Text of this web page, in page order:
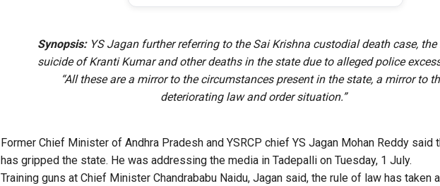
Synopsis:YS Jagan further referring to the Sai Krishna custodial death case, the
suicide of Kranti Kumar and other deaths in the state due to alleged police
“All these are a mirror to the circumstances present in the state, a mirror to
deteriorating law and order situation.”
Former Chief Minister of Andhra Pradesh and YSRCP chief YS Jagan Mohan Reddy said
has gripped the state. He was addressing the media in Tadepalli on Tuesday, 1 July.
Training guns at Chief Minister Chandrababu Naidu, Jagan said, the rule of law has taken